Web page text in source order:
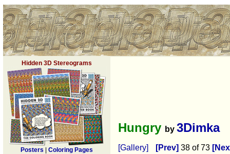
Hidden 3D Stereograms
Posters Coloring Pages
Hungry by 3Dimka
[Gallery] [Prev] 38 of 73